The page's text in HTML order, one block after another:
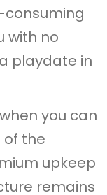
consuming
with no
playdate in
you can
of the
upkeep
remains